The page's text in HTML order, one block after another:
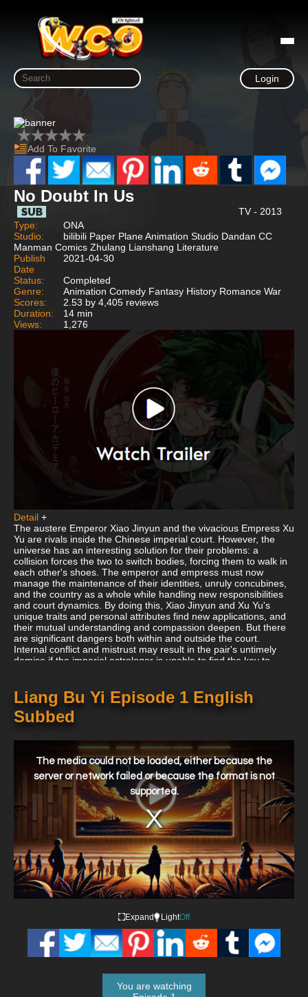
Login
Add To Favorite
No Doubt In Us
TV - 2013
Type:
ONA
Studio:
bilibili Paper Plane Animation Studio Dandan CC
Manman Comics Zhulang Lianshang Literature
Publish
Date
2021-04-30
Status:
Completed
Genre:
Animation Comedy Fantasy History Romance War
Scores:
2.53 by 4,405 reviews
Duration:
14 min
Views:
1,276
Detail +
The austere Emperor Xiao Jinyun and the vivacious Empress Xu
Yu are rivals inside the Chinese imperial court. However, the
universe has an interesting solution for their problems: a
collision forces the two to switch bodies, forcing them to walk in
each other's shoes. The emperor and empress must now
manage the maintenance of their identities, unruly concubines,
and the country as a whole while handling new responsibilities
and court dynamics. By doing this, Xiao Jinyun and Xu Yu's
unique traits and personal attributes find new applications, and
their mutual understanding and compassion deepen. But there
are significant dangers both within and outside the court.
Internal conflict and mistrust may result in the pair's untimely
demise if the imperial astrologer is unable to find the key to
Liang Bu Yi Episode 1 English
Subbed
window.
The media could not be loaded, either because the
server or network failed or because the format is not
supported.
Expand LightOff
You are watching